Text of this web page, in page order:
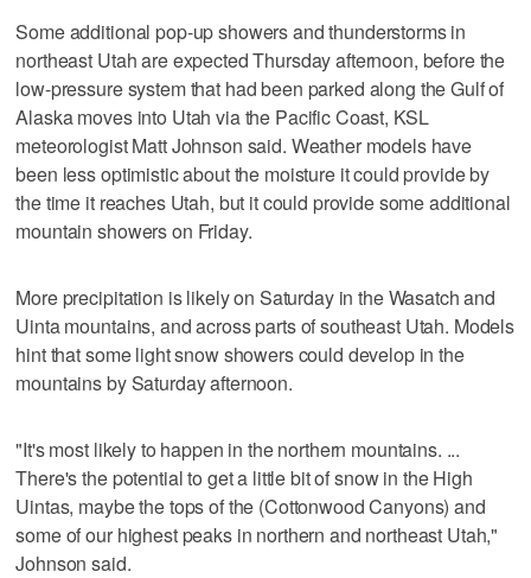
Some additional pop-up showers and thunderstorms in
northeast Utah are expected Thursday afternoon, before the
low-pressure system that had been parked along the Gulf of
Alaska moves into Utah via the Pacific Coast, KSL
meteorologist Matt Johnson said. Weather models have
been less optimistic about the moisture it could provide by
the time it reaches Utah, but it could provide some additional
mountain showers on Friday.
More precipitation is likely on Saturday in the Wasatch and
Uinta mountains, and across parts of southeast Utah. Models
hint that some light snow showers could develop in the
mountains by Saturday afternoon.
"It's most likely to happen in the northern mountains. ...
There's the potential to get a little bit of snow in the High
Uintas, maybe the tops of the (Cottonwood Canyons) and
some of our highest peaks in northern and northeast Utah,"
Johnson said.